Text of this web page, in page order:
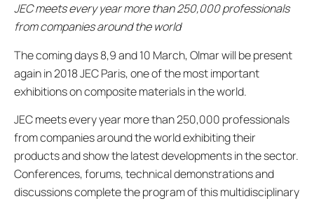
JEC meets every year more than 250,000 professionals
from companies around the world
The coming days 8,9 and 10 March, Olmar will be present
again in 2018 JEC Paris, one of the most important
exhibitions on composite materials in the world.
JEC meets every year more than 250,000 professionals
from companies around the world exhibiting their
products and show the latest developments in the sector.
Conferences, forums, technical demonstrations and
discussions complete the program of this multidisciplinary